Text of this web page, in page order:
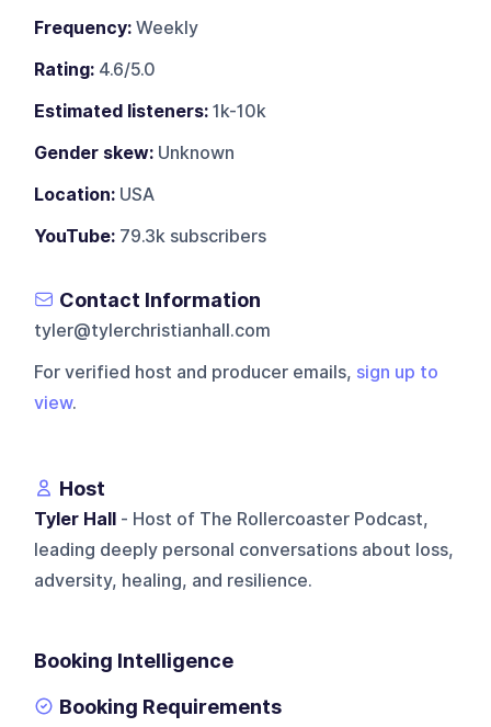
Frequency: Weekly
Rating: 4.6/5.0
Estimated listeners: 1k-10k
Gender skew: Unknown
Location: USA
YouTube: 79.3k subscribers
Contact Information
tyler@tylerchristianhall.com
For verified host and producer emails, sign up to
view.
Host
Tyler Hall - Host of The Rollercoaster Podcast,
leading deeply personal conversations about loss,
adversity, healing, and resilience.
Booking Intelligence
Booking Requirements